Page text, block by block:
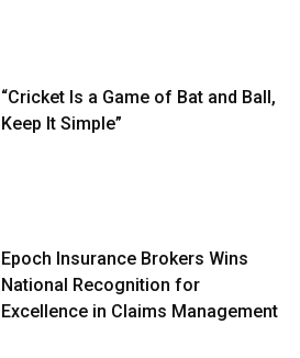
“Cricket Is a Game of Bat and Ball,
Keep It Simple”
Epoch Insurance Brokers Wins
National Recognition for
Excellence in Claims Management